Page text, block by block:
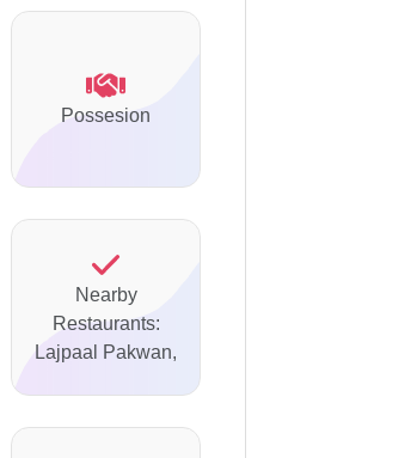
Possesion
Nearby
Restaurants:
Lajpaal Pakwan,